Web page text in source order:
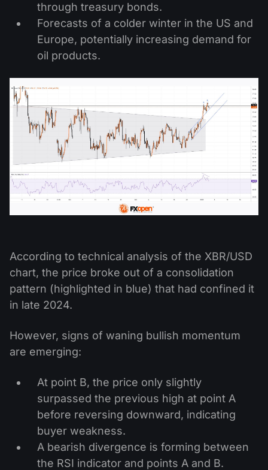
through treasury bonds.
Forecasts of a colder winter in the US and
Europe, potentially increasing demand for
oil products.
According to technical analysis of the XBR/USD
chart, the price broke out of a consolidation
pattern (highlighted in blue) that had confined it
in late 2024.
However, signs of waning bullish momentum
are emerging:
At point B, the price only slightly
surpassed the previous high at point A
before reversing downward, indicating
buyer weakness.
A bearish divergence is forming between
the RSI indicator and points A and B.